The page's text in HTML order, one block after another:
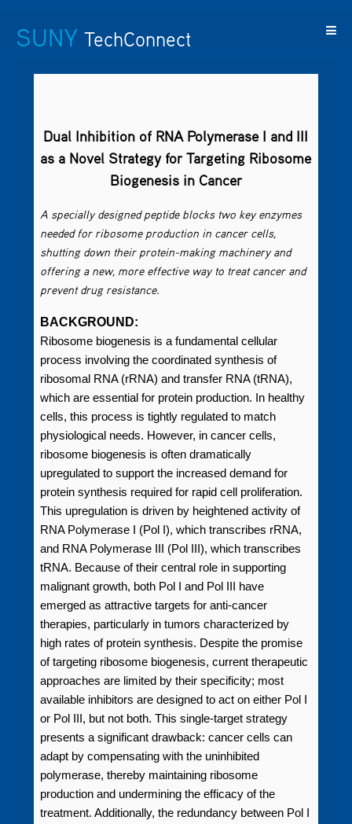
SUNY TechConnect
Dual Inhibition of RNA Polymerase I and III
as a Novel Strategy for Targeting Ribosome
Biogenesis in Cancer
A specially designed peptide blocks two key enzymes
needed for ribosome production in cancer cells,
shutting down their protein-making machinery and
offering a new, more effective way to treat cancer and
prevent drug resistance.
BACKGROUND:
Ribosome biogenesis is a fundamental cellular
process involving the coordinated synthesis of
ribosomal RNA (rRNA) and transfer RNA (tRNA),
which are essential for protein production. In healthy
cells, this process is tightly regulated to match
physiological needs. However, in cancer cells,
ribosome biogenesis is often dramatically
upregulated to support the increased demand for
protein synthesis required for rapid cell proliferation.
This upregulation is driven by heightened activity of
RNA Polymerase I (Pol I), which transcribes rRNA,
and RNA Polymerase III (Pol III), which transcribes
tRNA. Because of their central role in supporting
malignant growth, both Pol I and Pol III have
emerged as attractive targets for anti-cancer
therapies, particularly in tumors characterized by
high rates of protein synthesis. Despite the promise
of targeting ribosome biogenesis, current therapeutic
approaches are limited by their specificity; most
available inhibitors are designed to act on either Pol I
or Pol III, but not both. This single-target strategy
presents a significant drawback: cancer cells can
adapt by compensating with the uninhibited
polymerase, thereby maintaining ribosome
production and undermining the efficacy of the
treatment. Additionally, the redundancy between Pol I